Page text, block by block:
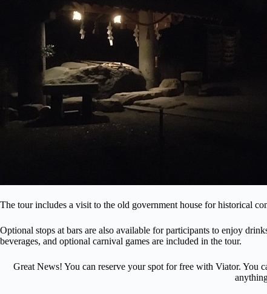
The tour includes a visit to the old government house for historical
Optional stops at bars are also available for participants to enjoy
beverages, and optional carnival games are included in the tour.
Great News! You can reserve your spot for free with Viator. You